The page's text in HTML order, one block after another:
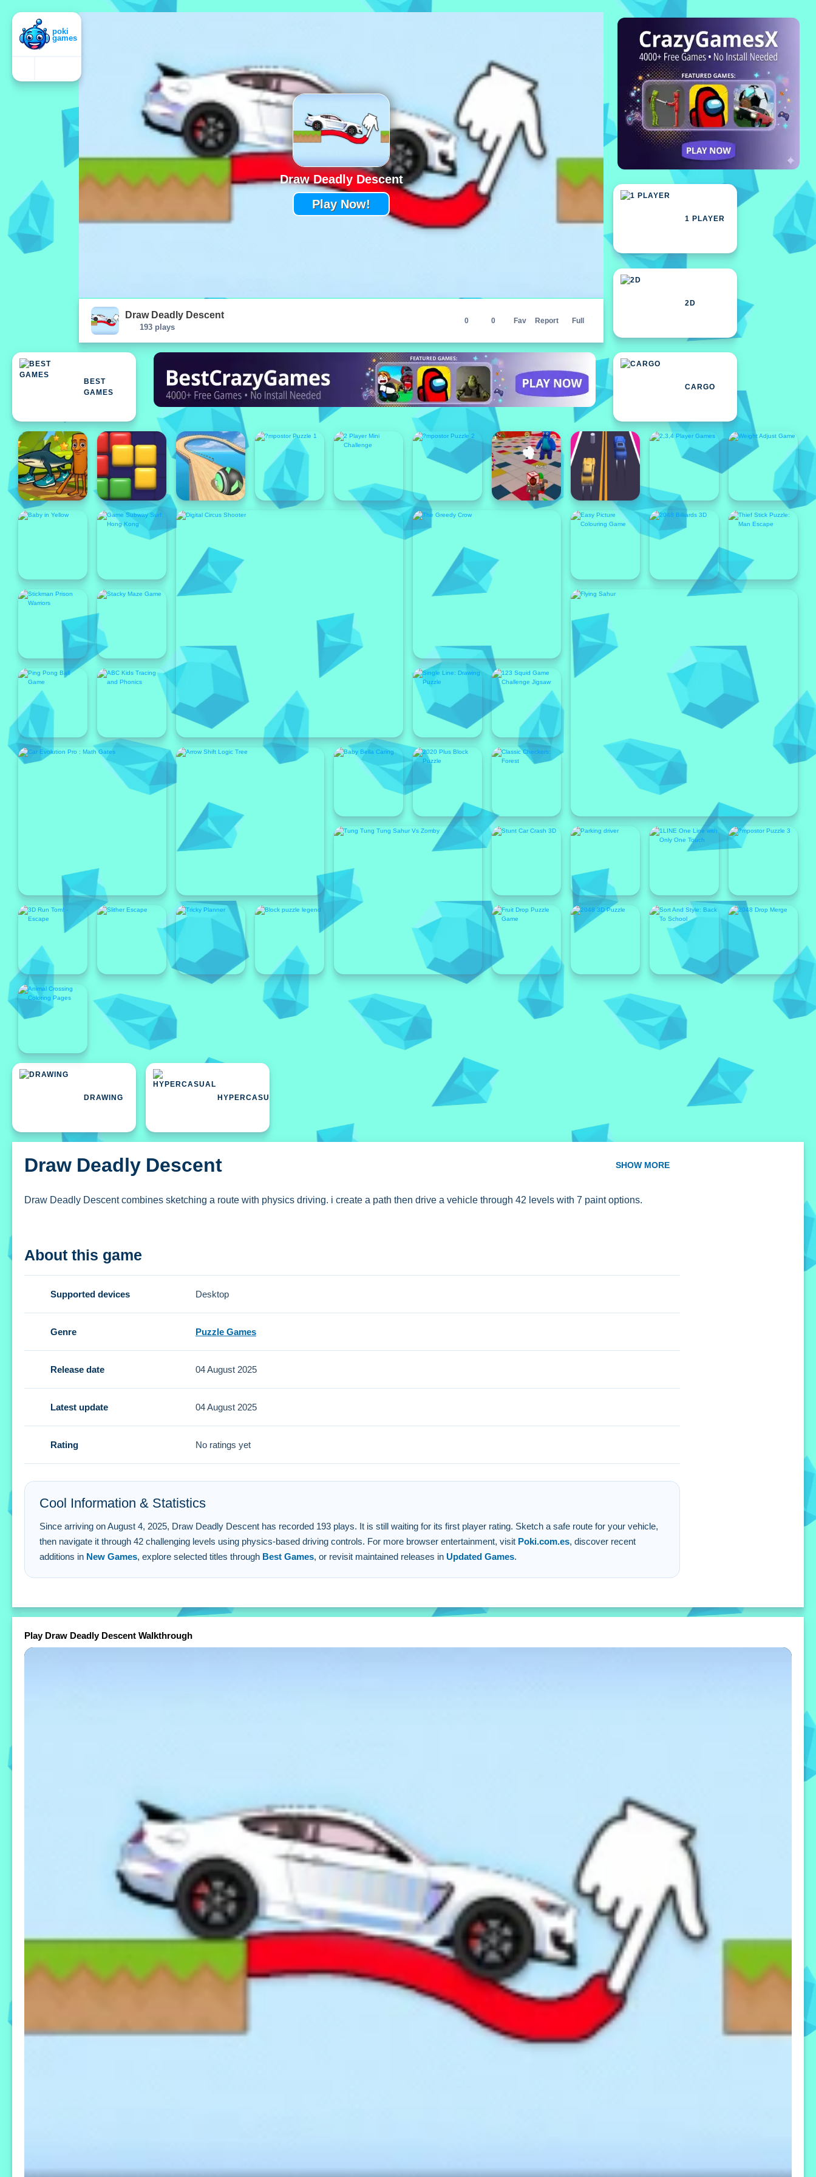
Draw Deadly Descent
Play Now!
Draw Deadly Descent
193 plays
0 0 Fav Report Full
Featured
Featured
1 PLAYER
2D
BEST
GAMES
CARGO
DRAWING HYPERCASUAL
Draw Deadly Descent SHOW MORE
Draw Deadly Descent combines sketching a route with physics driving. i create a path then drive a vehicle through 42 levels with 7 paint options.
Sketch a secure route, then jump into a physics-based driving segment.
Controls and Features
Setup uses finger or stylus to draw paths and on-screen buttons to drive. Stated features include 42 levels and 7 paint options.
Draw Deadly Descent FAQs.
Q: What are the controls? A: Draw paths with finger or stylus, drive with on-screen buttons.
Q: What stated feature is available? A: Watch an ad to skip a level.
Q: What is the main mechanic? A: Sketch a route then physics drive.
About this game
Supported devices Desktop
Genre Puzzle Games
Release date 04 August 2025
Latest update 04 August 2025
Rating No ratings yet
Cool Information & Statistics
Since arriving on August 4, 2025, Draw Deadly Descent has recorded 193 plays. It is still waiting for its first player rating. Sketch a safe route for your vehicle,
then navigate it through 42 challenging levels using physics-based driving controls. For more browser entertainment, visit Poki.com.es, discover recent
additions in New Games, explore selected titles through Best Games, or revisit maintained releases in Updated Games.
Play Draw Deadly Descent Walkthrough